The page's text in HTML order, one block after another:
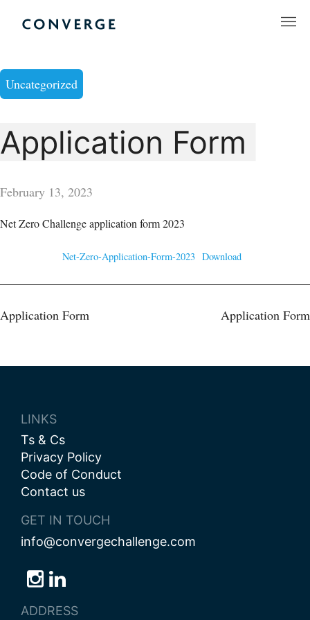
Converge Challenge
Uncategorized
Application Form
February 13, 2023
Net Zero Challenge application form 2023
Net-Zero-Application-Form-2023 Download
Post
Application Form Application Form
LINKS
Ts & Cs
Privacy Policy
Code of Conduct
Contact us
GET IN TOUCH
info@convergechallenge.com
Follow
us
Follow
us
Follow
us
ADDRESS